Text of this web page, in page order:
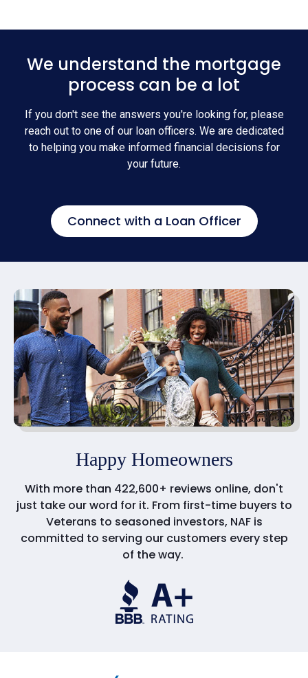
We understand the mortgage
process can be a lot
If you don't see the answers you're looking for, please
reach out to one of our loan officers. We are dedicated
to helping you make informed financial decisions for
your future.
Connect with a Loan Officer
Happy Homeowners
With more than 422,600+ reviews online, don't
just take our word for it. From first-time buyers to
Veterans to seasoned investors, NAF is
committed to serving our customers every step
of the way.